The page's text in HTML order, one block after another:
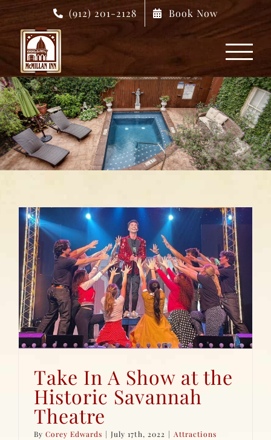
Skip
content
(912) 201-2128 Book Now
Take In A Show at the
Historic Savannah
Theatre
ByCorey Edwards | July 17th, 2022 | Attractions